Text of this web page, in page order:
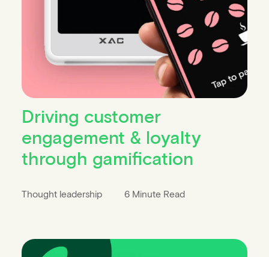
Driving customer
engagement & loyalty
through gamification
Thought leadership 6 Minute Read